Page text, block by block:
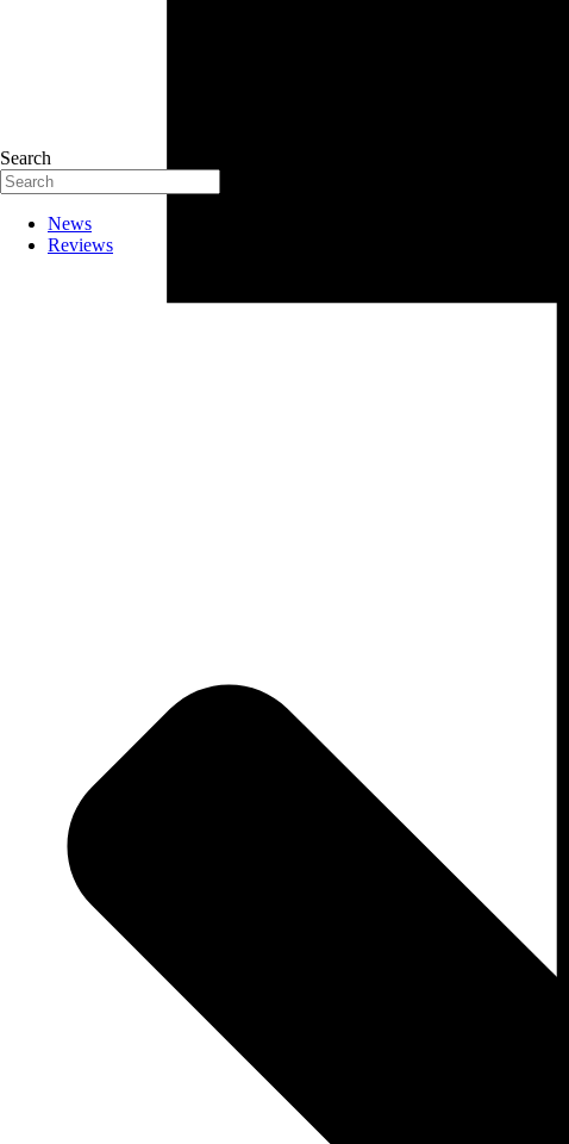
Search
News
Reviews